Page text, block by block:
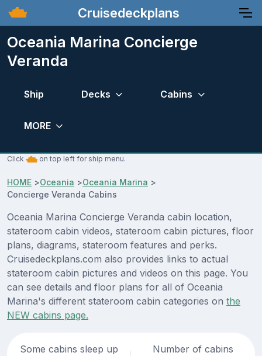
Cruisedeckplans
Oceania Marina Concierge
Veranda
Ship Decks Cabins
MORE
Click on top left for ship menu.
HOME >Oceania >Oceania Marina >
Concierge Veranda Cabins
Oceania Marina Concierge Veranda cabin location,
stateroom cabin videos, stateroom cabin pictures, floor
plans, diagrams, stateroom features and perks.
Cruisedeckplans.com also provides links to actual
stateroom cabin pictures and videos on this page. You
can see details and floor plans for all of Oceania
Marina's different stateroom cabin categories on the
NEW cabins page.
Some cabins sleep up
Number of cabins